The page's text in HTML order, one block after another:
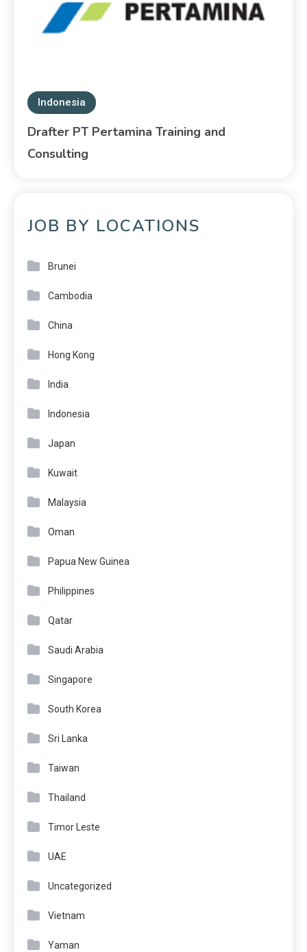
Indonesia
Drafter PT Pertamina Training and
Consulting
JOB BY LOCATIONS
Brunei
Cambodia
China
Hong Kong
India
Indonesia
Japan
Kuwait
Malaysia
Oman
Papua New Guinea
Philippines
Qatar
Saudi Arabia
Singapore
South Korea
Sri Lanka
Taiwan
Thailand
Timor Leste
UAE
Uncategorized
Vietnam
Yaman